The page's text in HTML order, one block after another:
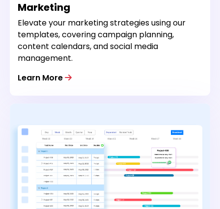
Marketing
Elevate your marketing strategies using our
templates, covering campaign planning,
content calendars, and social media
management.
Learn More